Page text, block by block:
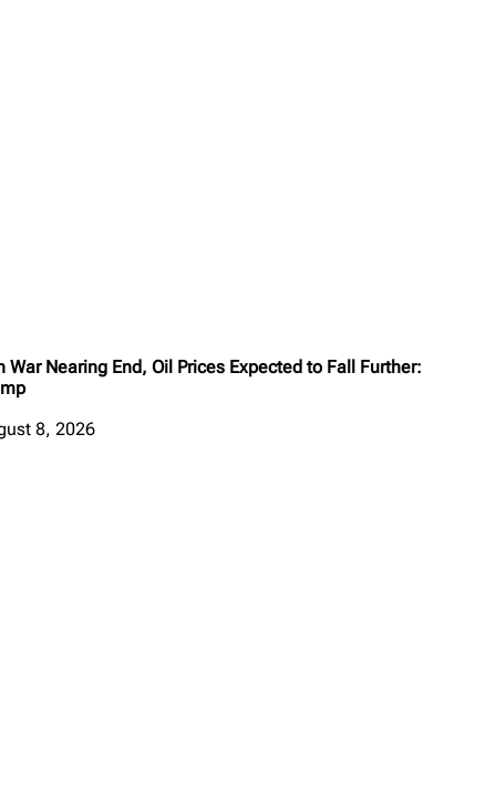
War Nearing End, Oil Prices Expected to Fall Further:
8, 2026